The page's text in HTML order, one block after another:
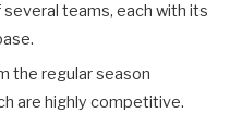
teams, each with its
the regular season
are highly competitive.